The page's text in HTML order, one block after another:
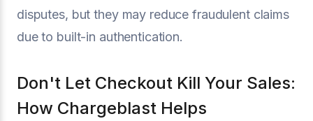
disputes, but they may reduce fraudulent claims
due to built-in authentication.
Don't Let Checkout Kill Your Sales:
How Chargeblast Helps